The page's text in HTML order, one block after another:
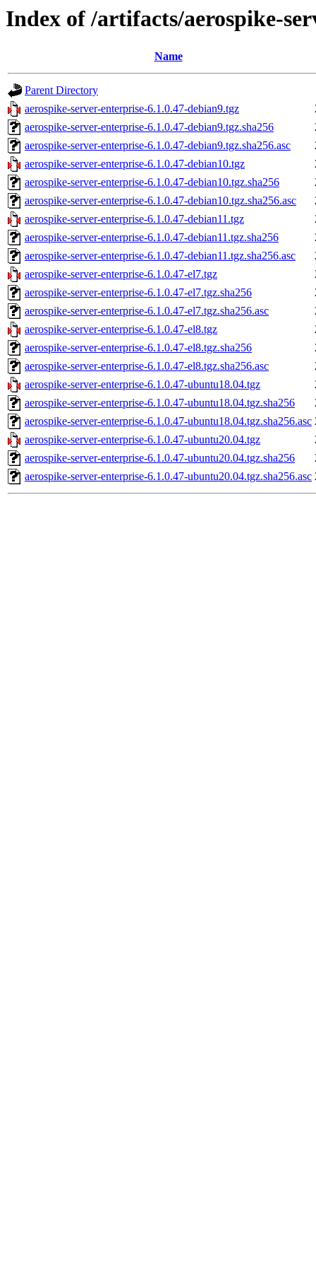
Index of /artifacts/aerospike-
Name
Parent Directory
aerospike-server-enterprise-6.1.0.47-debian9.tgz
aerospike-server-enterprise-6.1.0.47-debian9.tgz.sha256
aerospike-server-enterprise-6.1.0.47-debian9.tgz.sha256.asc
aerospike-server-enterprise-6.1.0.47-debian10.tgz
aerospike-server-enterprise-6.1.0.47-debian10.tgz.sha256
aerospike-server-enterprise-6.1.0.47-debian10.tgz.sha256.asc
aerospike-server-enterprise-6.1.0.47-debian11.tgz
aerospike-server-enterprise-6.1.0.47-debian11.tgz.sha256
aerospike-server-enterprise-6.1.0.47-debian11.tgz.sha256.asc
aerospike-server-enterprise-6.1.0.47-el7.tgz
aerospike-server-enterprise-6.1.0.47-el7.tgz.sha256
aerospike-server-enterprise-6.1.0.47-el7.tgz.sha256.asc
aerospike-server-enterprise-6.1.0.47-el8.tgz
aerospike-server-enterprise-6.1.0.47-el8.tgz.sha256
aerospike-server-enterprise-6.1.0.47-el8.tgz.sha256.asc
aerospike-server-enterprise-6.1.0.47-ubuntu18.04.tgz
aerospike-server-enterprise-6.1.0.47-ubuntu18.04.tgz.sha256
aerospike-server-enterprise-6.1.0.47-ubuntu18.04.tgz.sha256.asc
aerospike-server-enterprise-6.1.0.47-ubuntu20.04.tgz
aerospike-server-enterprise-6.1.0.47-ubuntu20.04.tgz.sha256
aerospike-server-enterprise-6.1.0.47-ubuntu20.04.tgz.sha256.asc